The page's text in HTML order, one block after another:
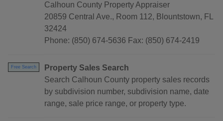
Calhoun County Property Appraiser
20859 Central Ave., Room 112, Blountstown, FL
32424
Phone: (850) 674-5636 Fax: (850) 674-2419
Free Search
Property Sales Search
Search Calhoun County property sales records
by subdivision number, subdivision name, date
range, sale price range, or property type.